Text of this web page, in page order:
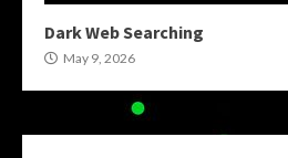
Dark Web Searching
May 9, 2026